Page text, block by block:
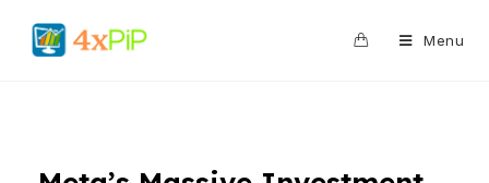
Menu